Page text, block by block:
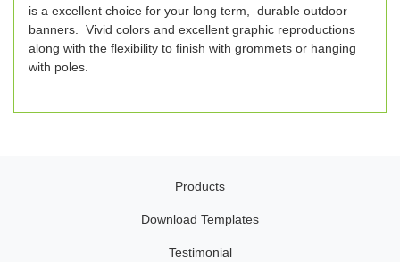
is a excellent choice for your long term, durable outdoor
banners. Vivid colors and excellent graphic reproductions
along with the flexibility to finish with grommets or hanging
with poles.
Products
Download Templates
Testimonial